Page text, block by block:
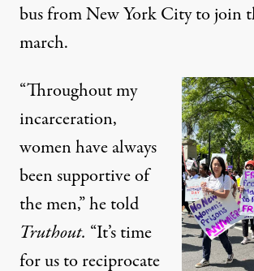
bus from New York City to join
march.
“Throughout my
incarceration,
women have always
been supportive of
the men,” he told
Truthout. “It’s time
for us to reciprocate